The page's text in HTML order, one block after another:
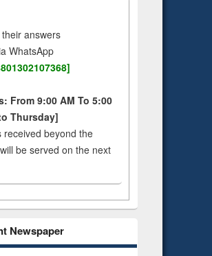
answers
WhatsApp
From 9:00 AM To 5:00
Thursday]
received beyond the
be served on the next
Newspaper